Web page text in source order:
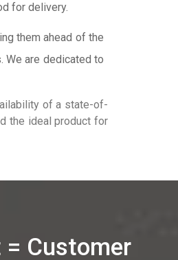
for delivery.
them ahead of the
We are dedicated to
of a state-of-
the ideal product for
Customer